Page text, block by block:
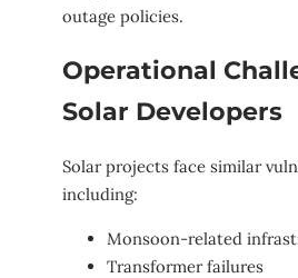
outage policies.
Operational
Solar Developers
Solar projects face similar
including:
Monsoon-related
Transformer failures